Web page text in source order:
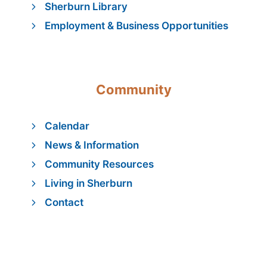
Sherburn Library
Employment & Business Opportunities
Community
Calendar
News & Information
Community Resources
Living in Sherburn
Contact